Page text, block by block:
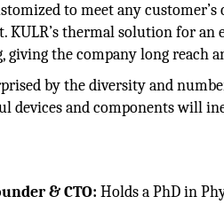
to meet any
KULR’s thermal solution for
giving the company long reach
by the diversity and
devices and components will
& CTO:Holds a PhD in